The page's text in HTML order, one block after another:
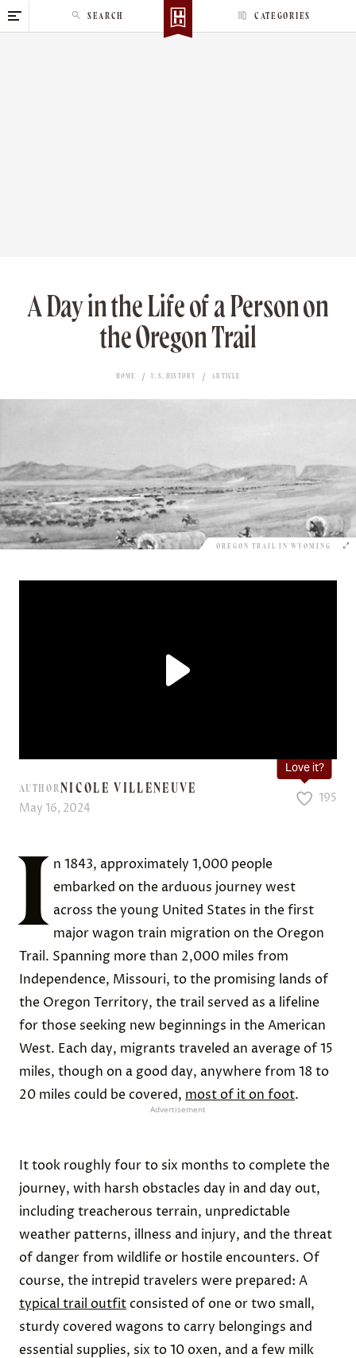
k
CATEGORIES
SEARCH
A Day in the Life of a Person on
the Oregon Trail
HOME U.S. HISTORY ARTICLE
OREGON TRAIL IN WYOMING
AUTHORNICOLE VILLENEUVE
May 16, 2024
Love it?
195
I
n 1843, approximately 1,000 people
embarked on the arduous journey west
across the young United States in the first
major wagon train migration on the Oregon
Trail. Spanning more than 2,000 miles from
Independence, Missouri, to the promising lands of
the Oregon Territory, the trail served as a lifeline
for those seeking new beginnings in the American
West. Each day, migrants traveled an average of 15
miles, though on a good day, anywhere from 18 to
20 miles could be covered, most of it on foot.
Advertisement
It took roughly four to six months to complete the
journey, with harsh obstacles day in and day out,
including treacherous terrain, unpredictable
weather patterns, illness and injury, and the threat
of danger from wildlife or hostile encounters. Of
course, the intrepid travelers were prepared: A
typical trail outfitconsisted of one or two small,
sturdy covered wagons to carry belongings and
essential supplies, six to 10 oxen, and a few milk